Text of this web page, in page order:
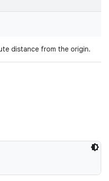
distance from the origin.